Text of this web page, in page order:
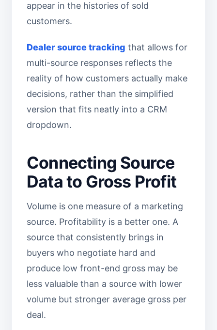
appear in the histories of sold
customers.
Dealer source tracking that allows for
multi-source responses reflects the
reality of how customers actually make
decisions, rather than the simplified
version that fits neatly into a CRM
dropdown.
Connecting Source
Data to Gross Profit
Volume is one measure of a marketing
source. Profitability is a better one. A
source that consistently brings in
buyers who negotiate hard and
produce low front-end gross may be
less valuable than a source with lower
volume but stronger average gross per
deal.